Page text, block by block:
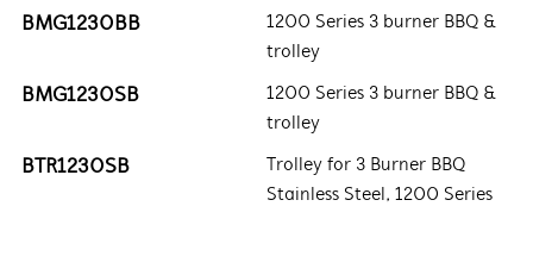
BMG1230BB
1200 Series 3 burner BBQ &
trolley
BMG1230SB
1200 Series 3 burner BBQ &
trolley
BTR1230SB
Trolley for 3 Burner BBQ
Stainless Steel, 1200 Series